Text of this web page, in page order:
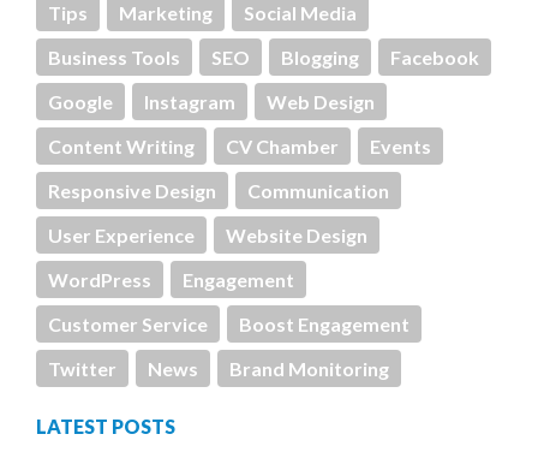
Tips Marketing
Social Media
Business Tools
SEO Blogging
Facebook
Google
Instagram
Web Design
Content Writing
CV Chamber
Events
Responsive Design
Communication
User Experience
Website Design
WordPress
Engagement
Customer Service
Boost Engagement
Twitter
News Brand Monitoring
LATEST POSTS